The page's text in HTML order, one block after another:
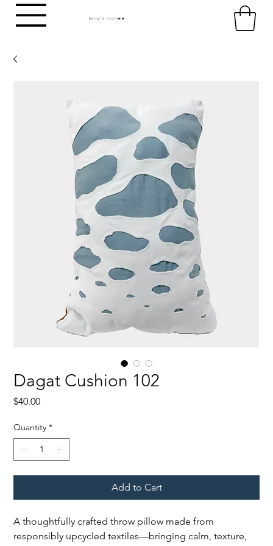
harry's roomHR
Dagat Cushion 102
$40.00Price
Quantity *
Add to Cart
A thoughtfully crafted throw pillow made from
responsibly upcycled textiles—bringing calm, texture,